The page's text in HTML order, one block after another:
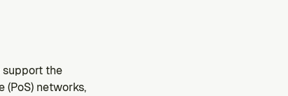
support the
networks,